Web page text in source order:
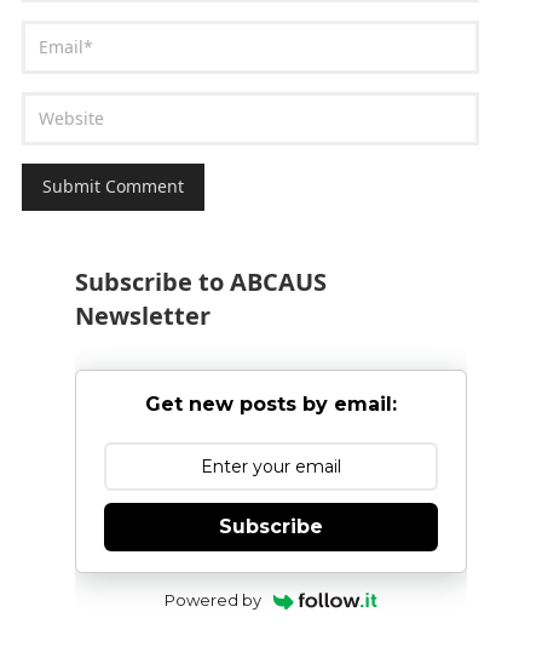
Subscribe to ABCAUS
Newsletter
Get new posts by email:
Subscribe
Powered by